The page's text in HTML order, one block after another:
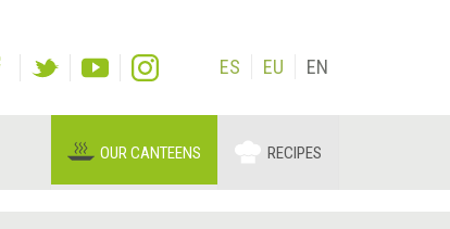
ES EU EN
OUR CANTEENS RECIPES